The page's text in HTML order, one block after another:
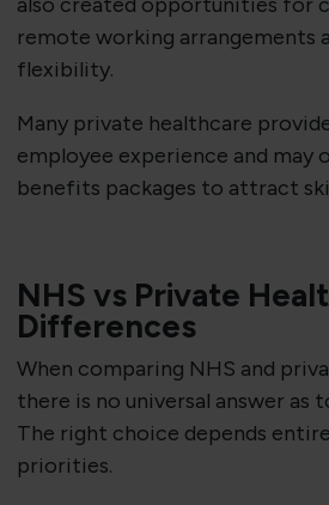
remote working arrangements
flexibility.
Many private healthcare
employee experience and
benefits packages to attract
NHS vs Private
Differences
When comparing NHS and
there is no universal answer as
The right choice depends
priorities.